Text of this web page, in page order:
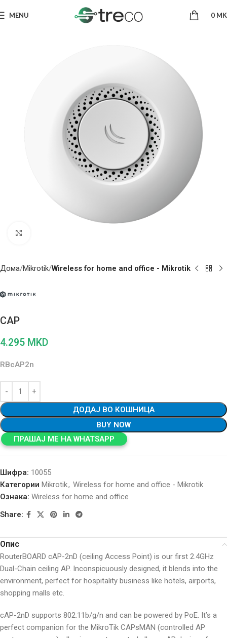
MENU 0
Дома Mikrotik Wireless for home and office - Mikrotik
CAP
4.295 MKD
RBcAP2n
ДОДАЈ ВО КОШНИЦА
BUY NOW
ПРАШАЈ МЕ НА WHATSAPP
Шифра: 10055
Категории Mikrotik, Wireless for home and office - Mikrotik
Ознака: Wireless for home and office
Share:
Опис
RouterBOARD cAP-2nD (ceiling Access Point) is our first 2.4GHz
Dual-Chain ceiling AP. Inconspicuously designed, it blends into the
environment, perfect for hospitality business like hotels, airports,
shopping malls etc.
cAP-2nD supports 802.11b/g/n and can be powered by PoE. It’s a
perfect companion for the MikroTik CAPsMAN (controlled AP